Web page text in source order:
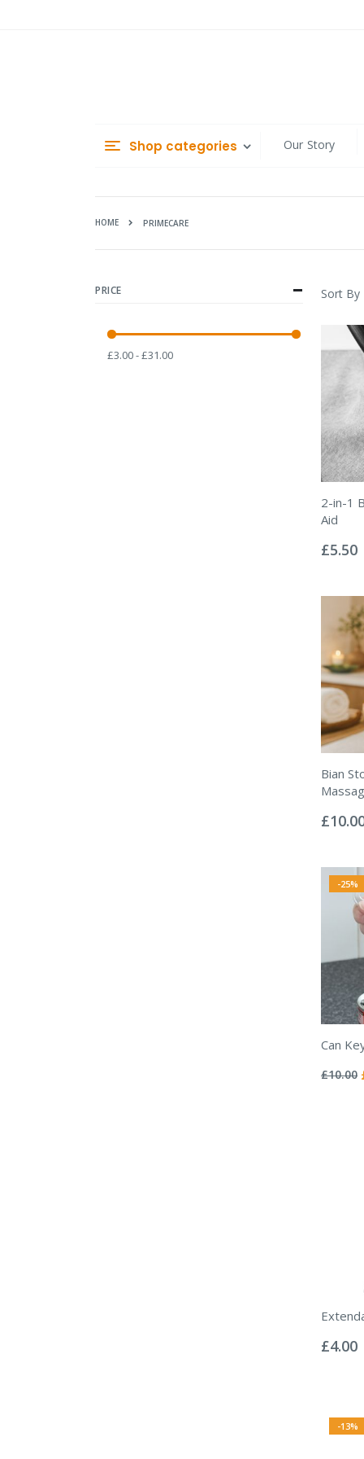
Shop categories Our Story
HOME PRIMECARE
Sort By
2-in-1
Aid
0%
£5.50
Bian
0%
-25%
Can
0%
£10.00
0%
£4.00
-13%
PRICE
£3.00 - £31.00